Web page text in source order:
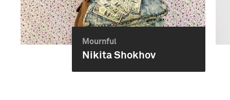
Mournful
Nikita Shokhov